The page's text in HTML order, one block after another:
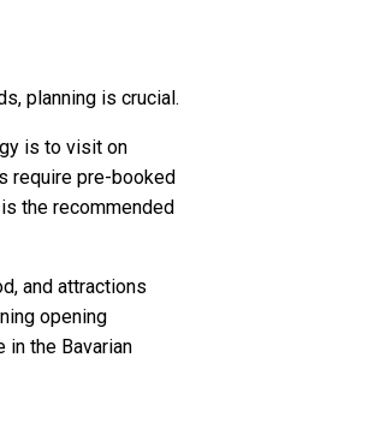
planning is crucial.
is to visit on
require pre-booked
the recommended
and attractions
opening
in the Bavarian